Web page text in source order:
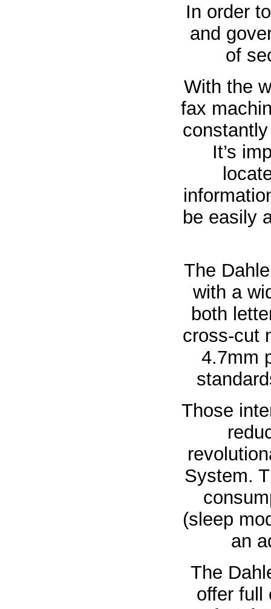
In order
and
of
With the
fax
It’s
be easily
The
with a
both
cross-cut
4.7mm
Those
System.
(sleep
an
The
offer full